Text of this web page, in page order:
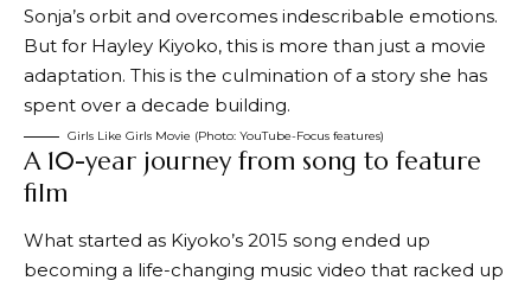
Sonja’s orbit and overcomes indescribable emotions.
But for Hayley Kiyoko, this is more than just a movie
adaptation. This is the culmination of a story she has
spent over a decade building.
Girls Like Girls Movie (Photo: YouTube-Focus features)
A 10-year journey from song to feature
film
What started as Kiyoko’s 2015 song ended up
becoming a life-changing music video that racked up